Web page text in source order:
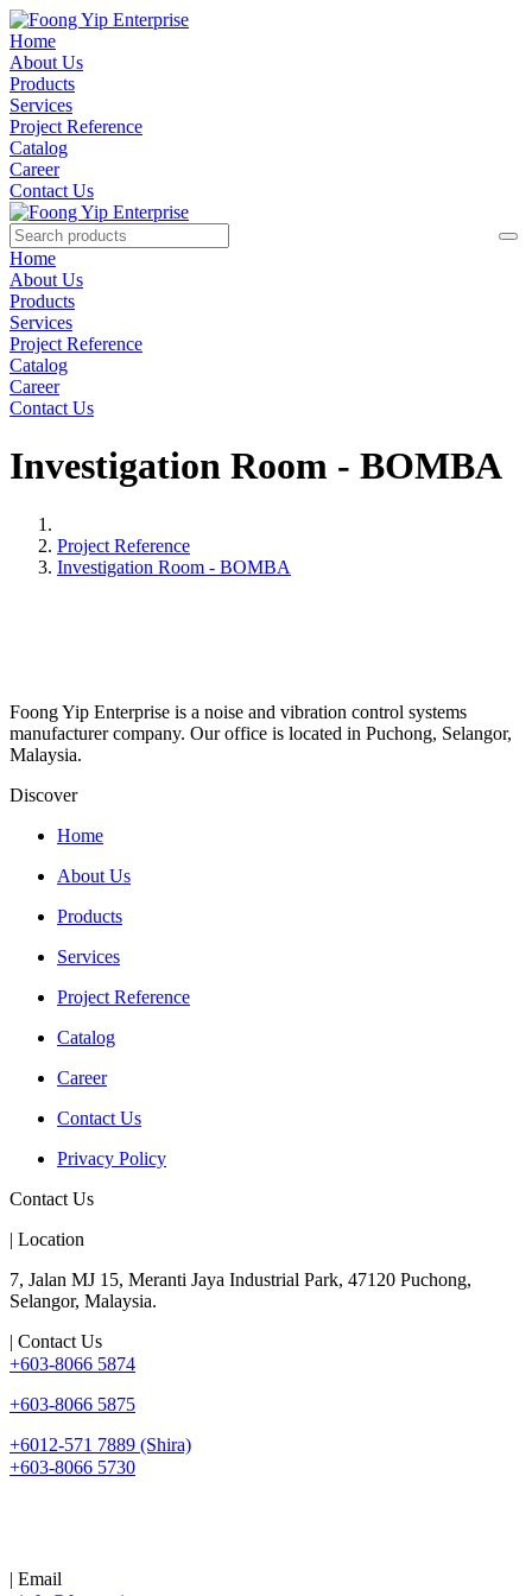
Home
About Us
Products
Services
Project Reference
Catalog
Career
Contact Us
Home
About Us
Products
Services
Project Reference
Catalog
Career
Contact Us
Investigation Room - BOMBA
Project Reference
Investigation Room - BOMBA
Foong Yip Enterprise is a noise and vibration control systems
manufacturer company. Our office is located in Puchong, Selangor,
Malaysia.
Discover
Home
About Us
Products
Services
Project Reference
Catalog
Career
Contact Us
Privacy Policy
Contact Us
| Location
7, Jalan MJ 15, Meranti Jaya Industrial Park, 47120 Puchong,
Selangor, Malaysia.
| Contact Us
+603-8066 5874
+603-8066 5875
+6012-571 7889 (Shira)
+603-8066 5730
| Email